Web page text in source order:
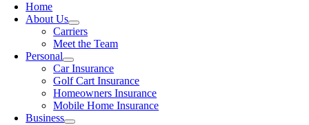
Home
About Us
Carriers
Meet the Team
Personal
Car Insurance
Golf Cart Insurance
Homeowners Insurance
Mobile Home Insurance
Business